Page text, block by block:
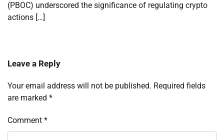
(PBOC) underscored the significance of regulating crypto
actions […]
Leave a Reply
Your email address will not be published. Required fields
are marked *
Comment *